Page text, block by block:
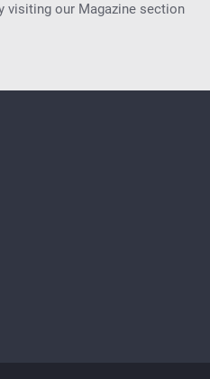
visiting our Magazine section